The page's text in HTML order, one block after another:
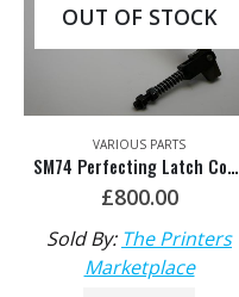
OUT OF STOCK
VARIOUS PARTS
SM74 Perfecting Latch Complete – HDM: L2.582.334F
£800.00
Sold By: The Printers
Marketplace